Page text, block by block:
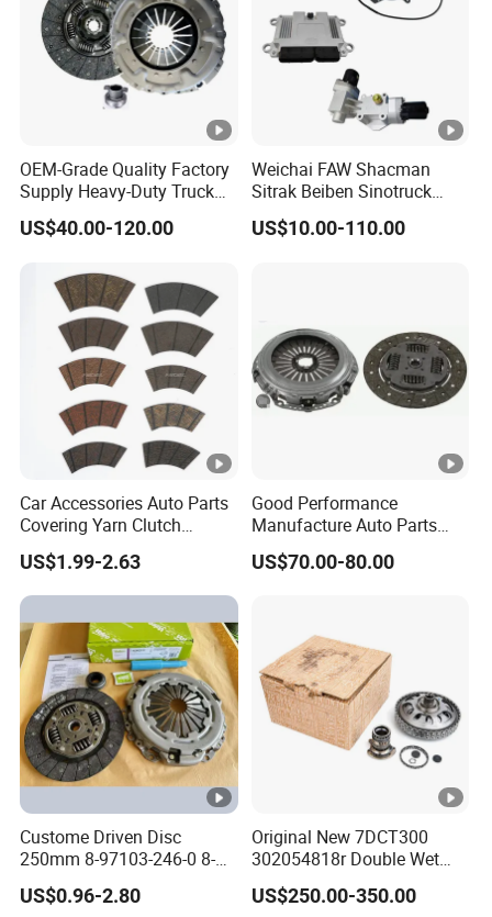
OEM-Grade Quality Factory
Supply Heavy-Duty Truck
Clutch Disc Clutch Kit
US$40.00-120.00
Weichai FAW Shacman
Sitrak Beiben Sinotruck
HOWO Foton Transmission
Systems Commercial
US$10.00-110.00
Car Accessories Auto Parts
Covering Yarn Clutch
Facing Fw-628 for Truck
US$1.99-2.63
Good Performance
Manufacture Auto Parts
3400700418 Clutch Kit for
Trucks and Tractors
US$70.00-80.00
Custome Driven Disc
250mm 8-97103-246-0 8-
94375-247-1 8-97109-246-0
8-97070-843-0 Factory Price
US$0.96-2.80
Original New 7DCT300
302054818r Double Wet
Clutch Assembly for
Renault Megane / Nissan
US$250.00-350.00